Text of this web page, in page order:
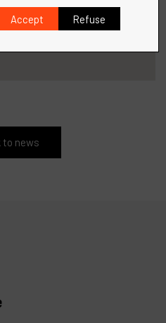
to news
Accept Refuse